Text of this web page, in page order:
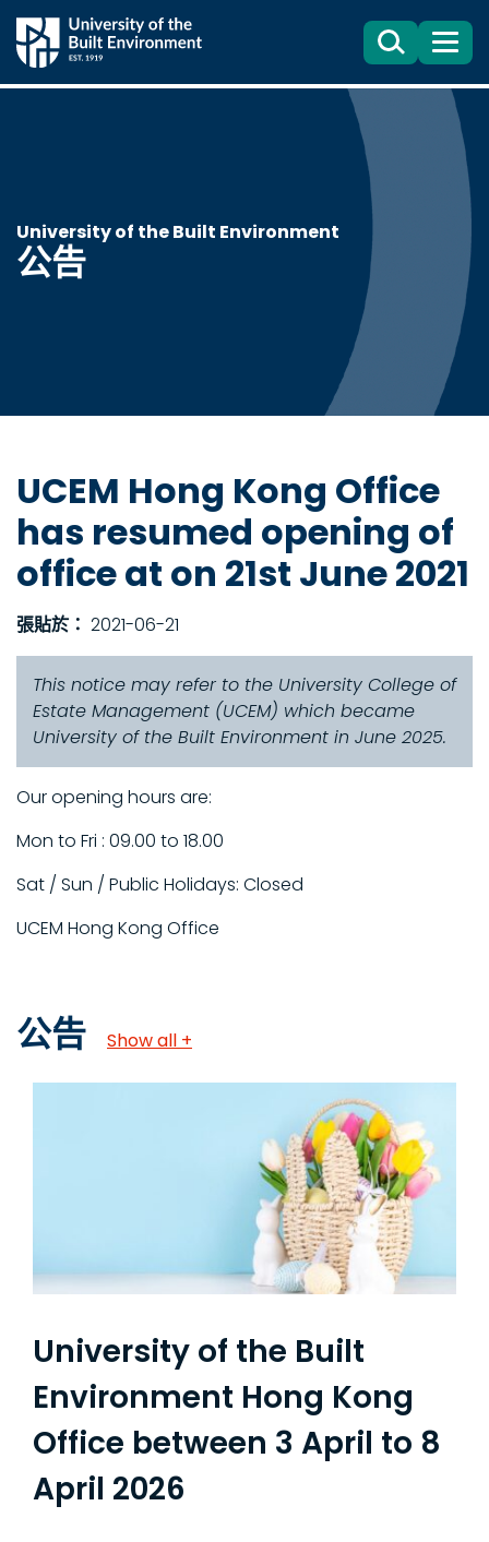
Search
目
錄
University of the Built Environment
公告
UCEM Hong Kong Office
has resumed opening of
office at on 21st June 2021
張貼於： 2021-06-21
This notice may refer to the University College of
Estate Management (UCEM) which became
University of the Built Environment in June 2025.
Our opening hours are:
Mon to Fri : 09.00 to 18.00
Sat / Sun / Public Holidays: Closed
UCEM Hong Kong Office
公告 Show all +
University of the Built
Environment Hong Kong
Office between 3 April to 8
April 2026